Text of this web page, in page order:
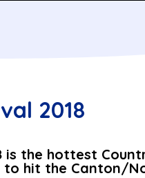
2018
is the hottest
to hit the Canton/